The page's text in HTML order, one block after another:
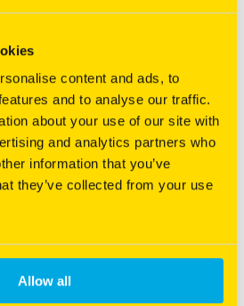
content and ads, to
and to analyse our traffic.
about your use of our site with
and analytics partners who
information that you’ve
they’ve collected from your use
Allow all
your neighbours green with
Read more